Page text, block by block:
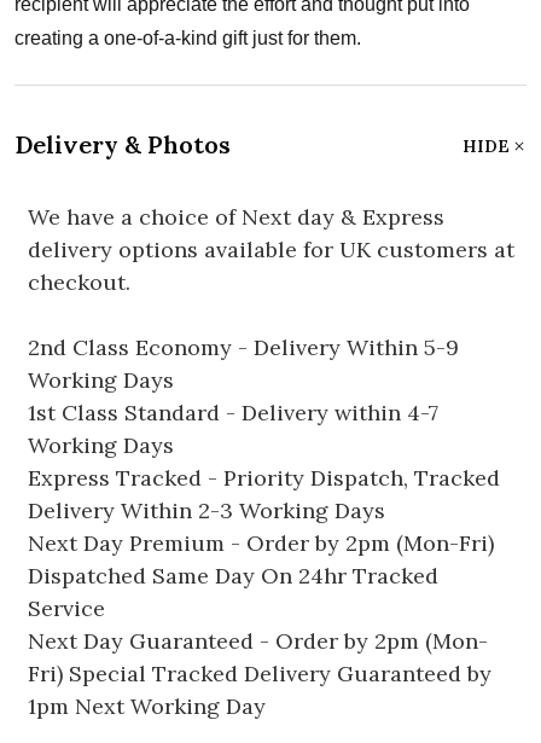
creating a one-of-a-kind gift just for them.
Delivery & Photos HIDE
We have a choice of Next day & Express
delivery options available for UK customers at
checkout.
2nd Class Economy - Delivery Within 5-9
Working Days
1st Class Standard - Delivery within 4-7
Working Days
Express Tracked - Priority Dispatch, Tracked
Delivery Within 2-3 Working Days
Next Day Premium - Order by 2pm (Mon-Fri)
Dispatched Same Day On 24hr Tracked
Service
Next Day Guaranteed - Order by 2pm (Mon-
Fri) Special Tracked Delivery Guaranteed by
1pm Next Working Day